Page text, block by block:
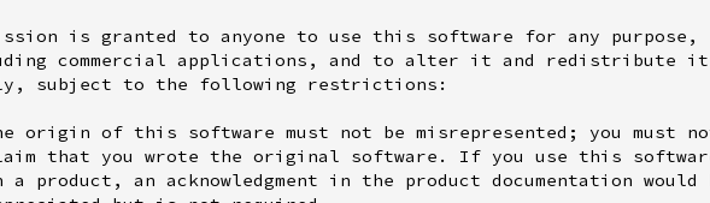
is granted to anyone to use this software for any purpose,
commercial applications, and to alter it and redistribute it
subject to the following restrictions:
origin of this software must not be misrepresented; you must
that you wrote the original software. If you use this
a product, an acknowledgment in the product documentation would